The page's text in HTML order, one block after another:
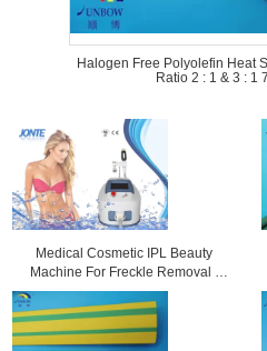
Halogen Free Polyolefin Heat
Ratio 2 : 1 & 3 : 1
Medical Cosmetic IPL Beauty
Machine For Freckle Removal /
Shrink Pores